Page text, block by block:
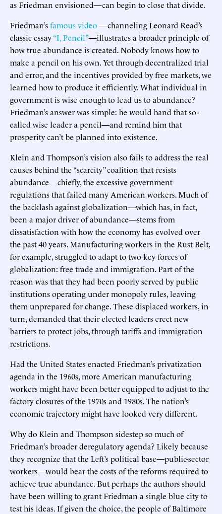
as Friedman envisioned—can begin to close that divide.
Friedman’sfamous video—channeling Leonard Read’s
classic essay“I, Pencil”—illustrates a broader principle of
how true abundance is created. Nobody knows how to
make a pencil on his own. Yet through decentralized trial
and error, and the incentives provided by free markets, we
learned how to produce it efficiently. What individual in
government is wise enough to lead us to abundance?
Friedman’s answer was simple: he would hand that so-
called wise leader a pencil—and remind him that
prosperity can’t be planned into existence.
Klein and Thompson’s vision also fails to address the real
causes behind the “scarcity” coalition that resists
abundance—chiefly, the excessive government
regulations that failed many American workers. Much of
the backlash against globalization—which has, in fact,
been a major driver of abundance—stems from
dissatisfaction with how the economy has evolved over
the past 40 years. Manufacturing workers in the Rust Belt,
for example, struggled to adapt to two key forces of
globalization: free trade and immigration. Part of the
reason was that they had been poorly served by public
institutions operating under monopoly rules, leaving
them unprepared for change. These displaced workers, in
turn, demanded that their elected leaders erect new
barriers to protect jobs, through tariffs and immigration
restrictions.
Had the United States enacted Friedman’s privatization
agenda in the 1960s, more American manufacturing
workers might have been better equipped to adjust to the
factory closures of the 1970s and 1980s. The nation’s
economic trajectory might have looked very different.
Why do Klein and Thompson sidestep so much of
Friedman’s broader deregulatory agenda? Likely because
they recognize that the Left’s political base—public-sector
workers—would bear the costs of the reforms required to
achieve true abundance. But perhaps the authors should
have been willing to grant Friedman a single blue city to
test his ideas. If given the choice, the people of Baltimore